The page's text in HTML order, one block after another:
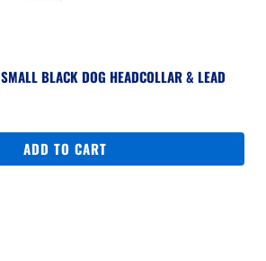
BLACK DOG HEADCOLLAR & LEAD
ADD TO CART